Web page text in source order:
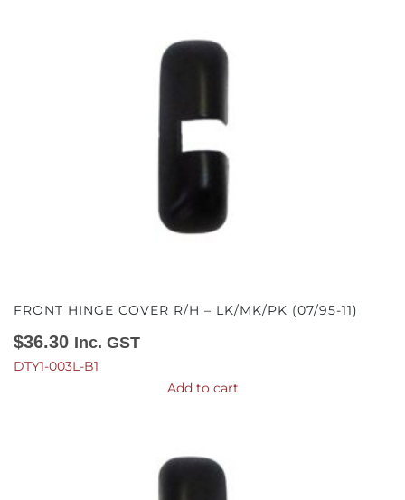
FRONT HINGE COVER R/H – LK/MK/PK (07/95-11)
$36.30 Inc. GST
DTY1-003L-B1
Add to cart